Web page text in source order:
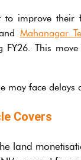
improve their
Mahanagar
FY26. This
may face delays
Covers
land